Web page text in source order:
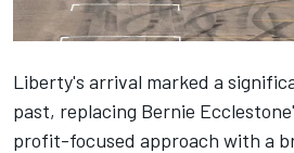
Liberty's arrival marked a
past, replacing Bernie
profit-focused approach with a